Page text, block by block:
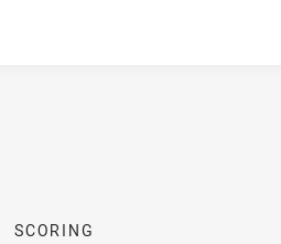
SCORING